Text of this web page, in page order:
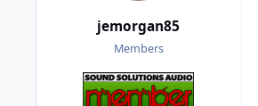
jemorgan85
Members